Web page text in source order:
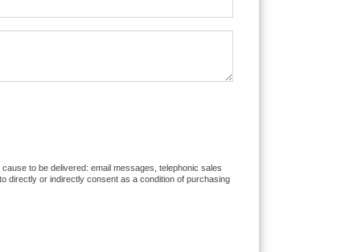
to be delivered: email messages, telephonic sales
directly or indirectly consent as a condition of purchasing